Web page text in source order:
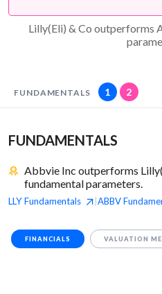
Lilly(Eli) & Co outperforms
FUNDAMENTALS 1 2
FUNDAMENTALS
Abbvie Inc outperforms
fundamental parameters.
LLYFundamentals ABBV
FINANCIALS VALUATION